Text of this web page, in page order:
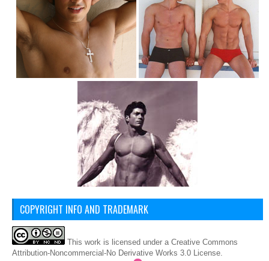
COPYRIGHT INFO AND TRADEMARK
This work is licensed under a Creative Commons
Attribution-Noncommercial-No Derivative Works 3.0 License